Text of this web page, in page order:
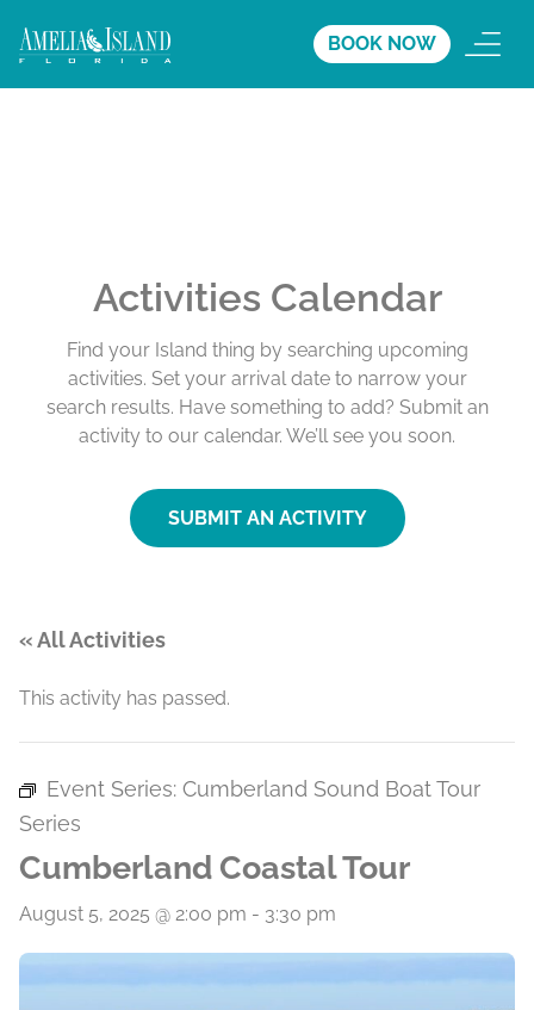
BOOK NOW
Activities Calendar
Find your Island thing by searching upcoming
activities. Set your arrival date to narrow your
search results. Have something to add? Submit an
activity to our calendar. We’ll see you soon.
SUBMIT AN ACTIVITY
« All Activities
This activity has passed.
Event Series: Cumberland Sound Boat Tour
Series
Cumberland Coastal Tour
August 5, 2025 @ 2:00 pm - 3:30 pm